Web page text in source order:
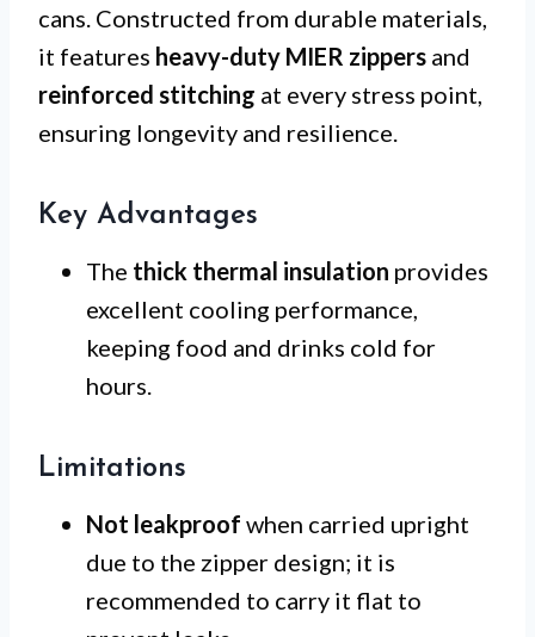
cans. Constructed from durable materials,
it features heavy-duty MIER zippers and
reinforced stitching at every stress point,
ensuring longevity and resilience.
Key Advantages
The thick thermal insulation provides
excellent cooling performance,
keeping food and drinks cold for
hours.
Limitations
Not leakproof when carried upright
due to the zipper design; it is
recommended to carry it flat to